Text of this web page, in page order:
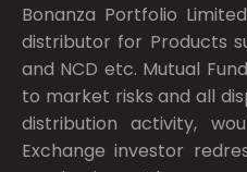
Bonanza Portfolio
distributor for Products
and NCD etc. Mutual
to market risks and all
distribution activity,
Exchange investor